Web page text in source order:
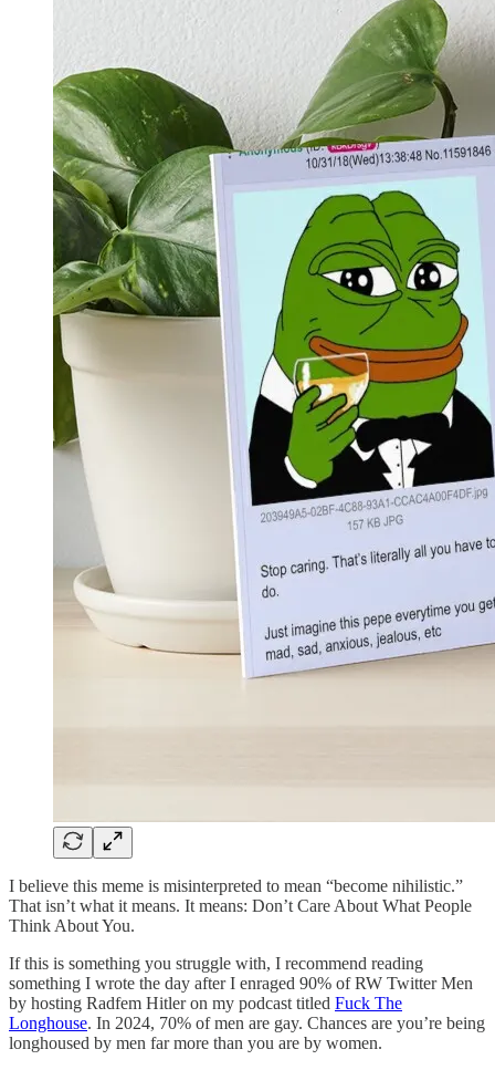
I believe this meme is misinterpreted to mean “become nihilistic.”
That isn’t what it means. It means: Don’t Care About What People
Think About You.
If this is something you struggle with, I recommend reading
something I wrote the day after I enraged 90% of RW Twitter Men
by hosting Radfem Hitler on my podcast titled Fuck The
Longhouse. In 2024, 70% of men are gay. Chances are you’re being
longhoused by men far more than you are by women.